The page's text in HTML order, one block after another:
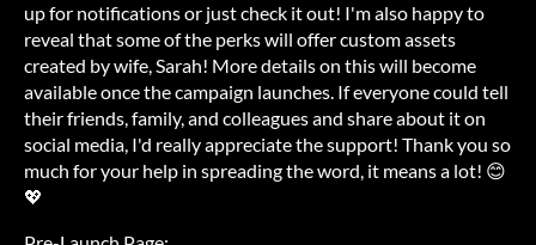
up for notifications or just check it out! I'm also happy to
reveal that some of the perks will offer custom assets
created by wife, Sarah! More details on this will become
available once the campaign launches. If everyone could tell
their friends, family, and colleagues and share about it on
social media, I'd really appreciate the support! Thank you so
much for your help in spreading the word, it means a lot! 😊
💖